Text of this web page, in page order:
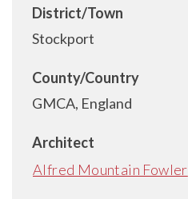
District/Town
Stockport
County/Country
GMCA, England
Architect
Alfred Mountain Fowler